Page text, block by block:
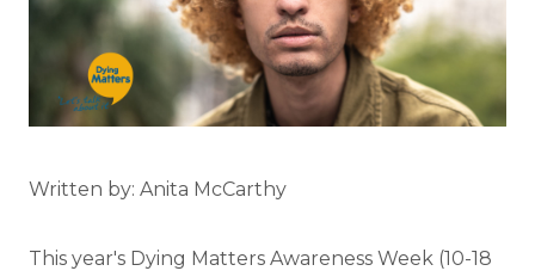
Written by: Anita McCarthy
This year's Dying Matters Awareness Week (10-18